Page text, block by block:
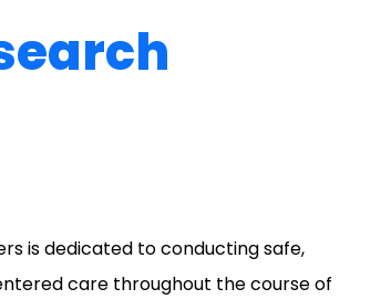
is dedicated to conducting safe,
care throughout the course of